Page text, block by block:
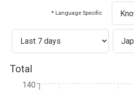
* Language Specific
Total
140